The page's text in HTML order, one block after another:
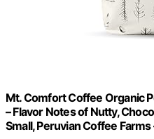
Mt. Comfort Coffee Organic
– Flavor Notes of Nutty,
Small, Peruvian Coffee